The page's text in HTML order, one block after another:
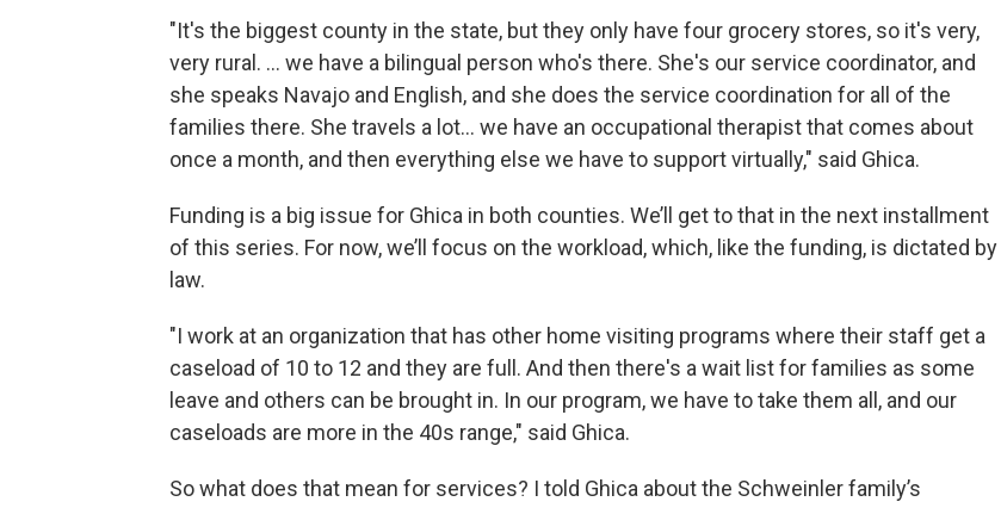
"It's the biggest county in the state, but they only have four grocery stores, so it's very,
very rural. … we have a bilingual person who's there. She's our service coordinator, and
she speaks Navajo and English, and she does the service coordination for all of the
families there. She travels a lot… we have an occupational therapist that comes about
once a month, and then everything else we have to support virtually," said Ghica.
Funding is a big issue for Ghica in both counties. We’ll get to that in the next installment
of this series. For now, we’ll focus on the workload, which, like the funding, is dictated by
law.
"I work at an organization that has other home visiting programs where their staff get a
caseload of 10 to 12 and they are full. And then there's a wait list for families as some
leave and others can be brought in. In our program, we have to take them all, and our
caseloads are more in the 40s range," said Ghica.
So what does that mean for services? I told Ghica about the Schweinler family’s